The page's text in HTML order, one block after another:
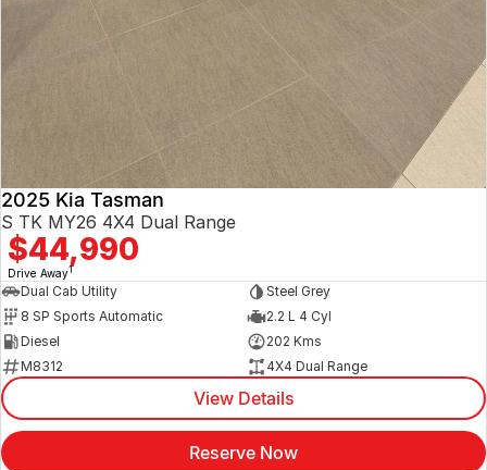
2025 Kia Tasman
S TK MY26 4X4 Dual Range
$44,990
Drive Away1
Dual Cab Utility
Steel Grey
8 SP Sports Automatic
2.2 L 4 Cyl
Diesel
202 Kms
M8312
4X4 Dual Range
View Details
Reserve Now